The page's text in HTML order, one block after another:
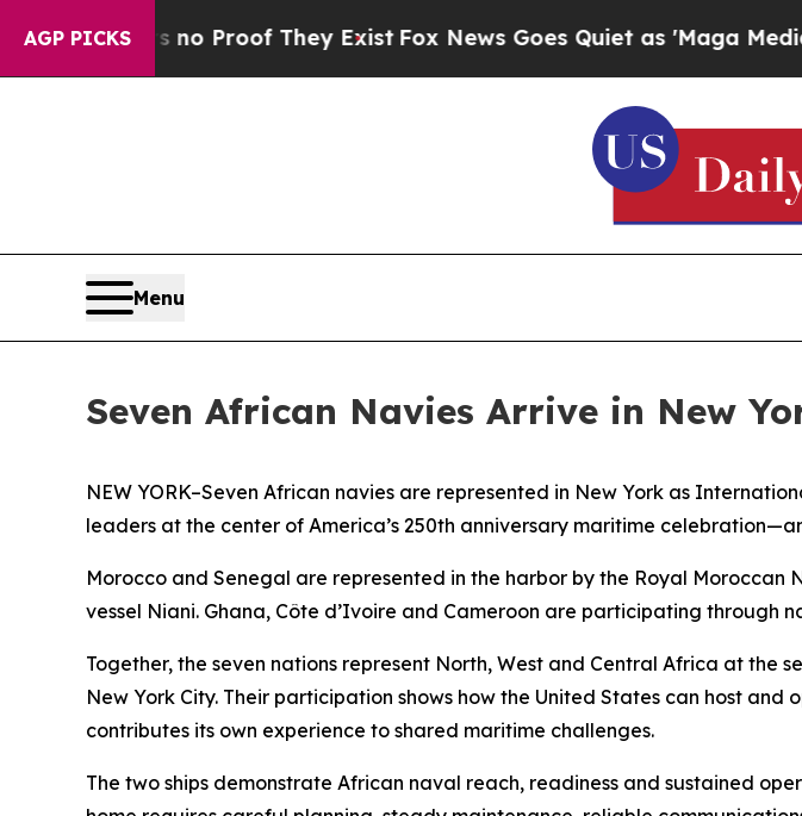
AGP PICKS
Offers no Proof They ExistFox News Goes Quiet as 'Maga Media
Menu
Seven African Navies Arrive in New
NEW YORK–Seven African navies are represented in New York as
leaders at the center of America’s 250th anniversary maritime
Morocco and Senegal are represented in the harbor by the Royal
vessel Niani. Ghana, Côte d’Ivoire and Cameroon are participating through
Together, the seven nations represent North, West and Central Africa at the
New York City. Their participation shows how the United States can host
contributes its own experience to shared maritime challenges.
The two ships demonstrate African naval reach, readiness and sustained